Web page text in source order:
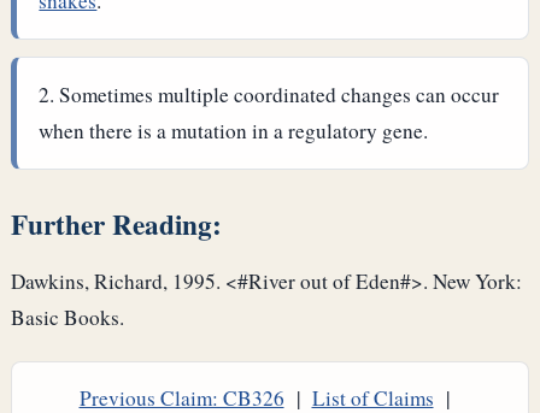
Sometimes multiple coordinated changes can occur
when there is a mutation in a regulatory gene.
Further Reading:
Dawkins, Richard, 1995. <#River out of Eden#>. New York:
Basic Books.
Previous Claim: CB326 | List of Claims |